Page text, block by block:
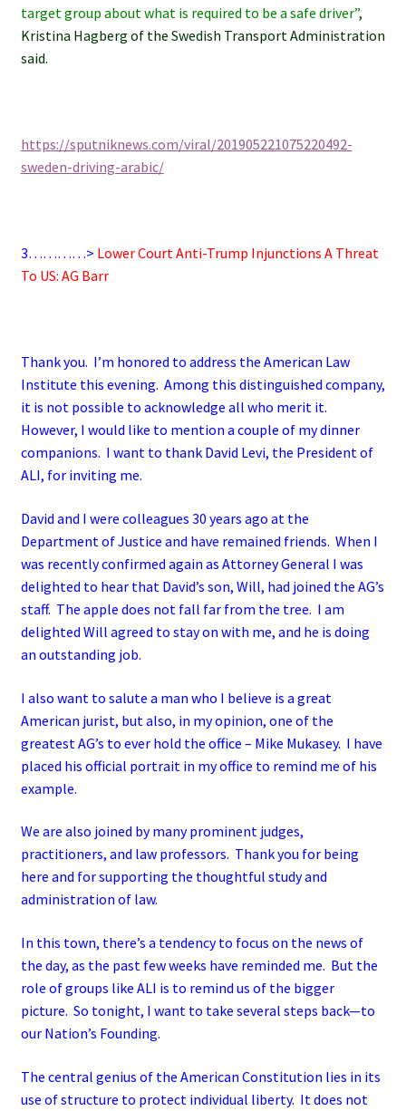
target group about what is required to be a safe driver”,
Kristina Hagberg of the Swedish Transport Administration
said.
https://sputniknews.com/viral/201905221075220492-
sweden-driving-arabic/
3…………> Lower Court Anti-Trump Injunctions A Threat
To US: AG Barr
Thank you. I’m honored to address the American Law
Institute this evening. Among this distinguished company,
it is not possible to acknowledge all who merit it.
However, I would like to mention a couple of my dinner
companions. I want to thank David Levi, the President of
ALI, for inviting me.
David and I were colleagues 30 years ago at the
Department of Justice and have remained friends. When I
was recently confirmed again as Attorney General I was
delighted to hear that David’s son, Will, had joined the AG’s
staff. The apple does not fall far from the tree. I am
delighted Will agreed to stay on with me, and he is doing
an outstanding job.
I also want to salute a man who I believe is a great
American jurist, but also, in my opinion, one of the
greatest AG’s to ever hold the office – Mike Mukasey. I have
placed his official portrait in my office to remind me of his
example.
We are also joined by many prominent judges,
practitioners, and law professors. Thank you for being
here and for supporting the thoughtful study and
administration of law.
In this town, there’s a tendency to focus on the news of
the day, as the past few weeks have reminded me. But the
role of groups like ALI is to remind us of the bigger
picture. So tonight, I want to take several steps back—to
our Nation’s Founding.
The central genius of the American Constitution lies in its
use of structure to protect individual liberty. It does not